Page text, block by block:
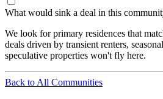
What would sink a deal in this
We look for primary residences that
deals driven by transient renters,
speculative properties won't fly here.
Back to All Communities